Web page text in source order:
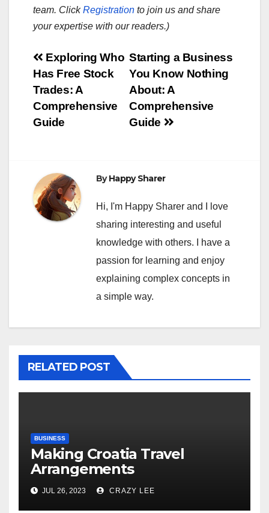
team. ClickRegistration to join us and share
your expertise with our readers.)
Post
navigation
Starting a Business
You Know Nothing
About: A
Comprehensive
Guide
Exploring Who
Has Free Stock
Trades: A
Comprehensive
Guide
ByHappy Sharer
Hi, I'm Happy Sharer and I love
sharing interesting and useful
knowledge with others. I have a
passion for learning and enjoy
explaining complex concepts in
a simple way.
RELATED POST
BUSINESS
Making Croatia Travel
Arrangements
JUL 26, 2023 CRAZY LEE